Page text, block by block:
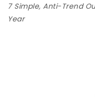
7 Simple, Anti-Trend
Year